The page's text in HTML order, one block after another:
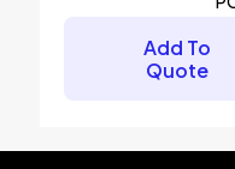
Add To
Quote